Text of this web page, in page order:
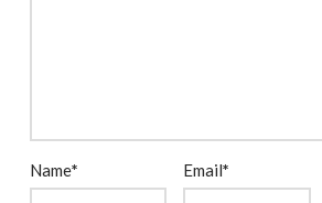
Name* Email*